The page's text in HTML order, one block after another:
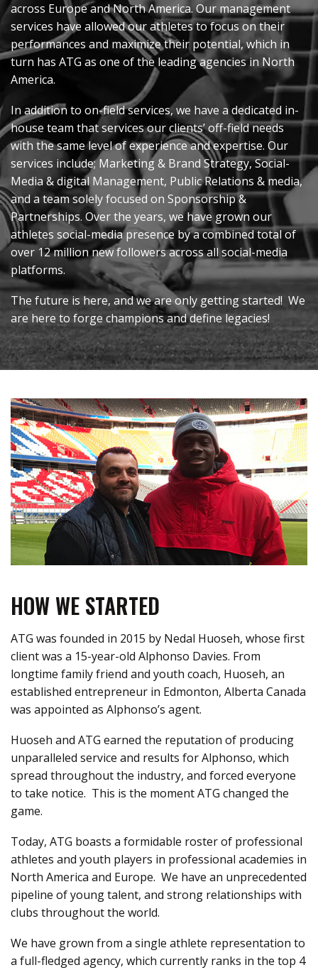
across Europe and North America. Our management
services have allowed our athletes to focus on their
performances and maximize their potential, which in
turn has ATG as one of the leading agencies in North
America.
In addition to on-field services, we have a dedicated in-
house team that services our clients’ off-field needs
with the same level of experience andexpertise. Our
services include;Marketing & Brand Strategy, Social-
Media & digital Management, Public Relations & media,
and a team solely focused on Sponsorship &
Partnerships. Over the years, we have grown our
athletes social-media presence by a combined total of
over 12 million new followers across all social-media
platforms.
The future is here, and we are only getting started! We
are here to forge champions and define legacies!
HOW WE STARTED
ATG was founded in 2015 by Nedal Huoseh, whose first
client was a 15-year-old Alphonso Davies. From
longtime family friend and youth coach, Huoseh, an
established entrepreneur in Edmonton, Alberta Canada
was appointed as Alphonso’s agent.
Huoseh and ATG earned the reputation of producing
unparalleled service and results for Alphonso, which
spread throughout the industry, and forced everyone
to take notice. This is the moment ATG changed the
game.
Today, ATG boasts a formidable roster of professional
athletes and youth players in professional academies in
North America and Europe. We have an unprecedented
pipeline of young talent, and strong relationships with
clubs throughout the world.
We have grown from a single athlete representation to
a full-fledged agency, which currently ranks in the top 4